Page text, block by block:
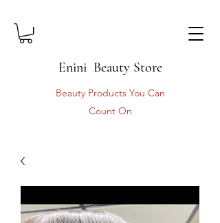
Enini Beauty Store
Beauty Products You Can
Count On